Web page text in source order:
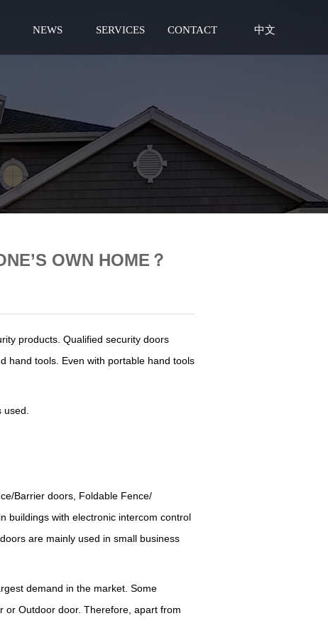
NEWS SERVICES CONTACT 中文
OWN HOME？
products. Qualified security doors
hand tools. Even with portable hand tools
Barrier doors, Foldable Fence/
buildings with electronic intercom control
are mainly used in small business
demand in the market. Some
or Outdoor door. Therefore, apart from